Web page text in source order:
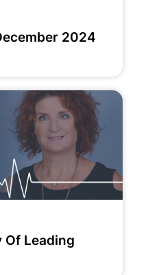
2024
Of Leading